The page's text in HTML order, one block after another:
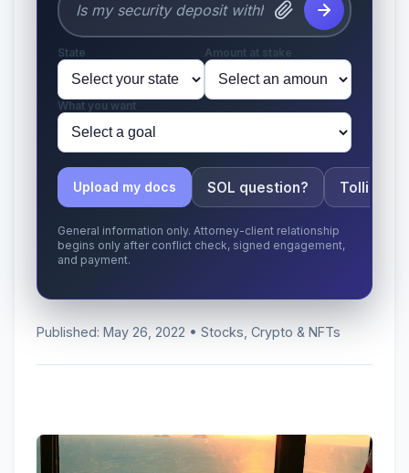
State Amount at stake
What you want
Upload my docs SOL question? Tolling
General information only. Attorney-client relationship
begins only after conflict check, signed engagement,
and payment.
Published: May 26, 2022 • Stocks, Crypto & NFTs